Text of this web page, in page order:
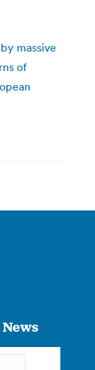
massive
of